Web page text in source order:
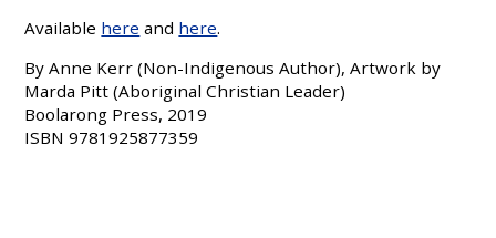
Available here and here.
By Anne Kerr (Non-Indigenous Author), Artwork by
Marda Pitt (Aboriginal Christian Leader)
Boolarong Press, 2019
ISBN 9781925877359